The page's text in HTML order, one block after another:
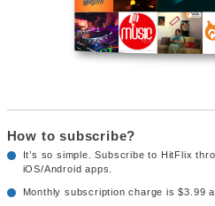
How to subscribe?
It’s so simple. Subscribe to HitFlix
iOS/Android apps.
Monthly subscription charge is $3.99